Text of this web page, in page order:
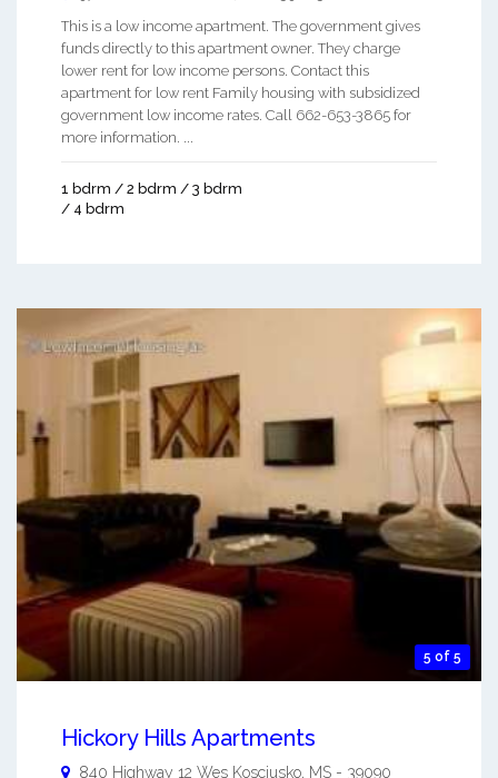
This is a low income apartment. The government gives
funds directly to this apartment owner. They charge
lower rent for low income persons. Contact this
apartment for low rent Family housing with subsidized
government low income rates. Call 662-653-3865 for
more information. ...
1 bdrm / 2 bdrm / 3 bdrm
/ 4 bdrm
5 of 5
Hickory Hills Apartments
840 Highway 12 Wes Kosciusko MS - 39090